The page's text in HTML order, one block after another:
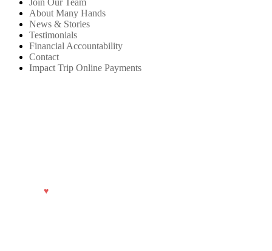
About Many Hands
News & Stories
Testimonials
Financial Accountability
Contact
Impact Trip Online Payments
♥